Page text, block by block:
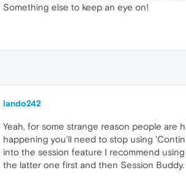
Something else to keep an eye on!
lando242
Yeah, for some strange reason people are
happening you'll need to stop using
into the session feature I recommend
the latter one first and then Session